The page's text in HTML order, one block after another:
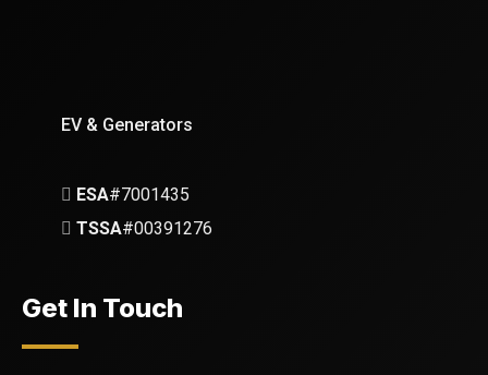
EV & Generators
ESA#7001435
TSSA#00391276
Get In Touch